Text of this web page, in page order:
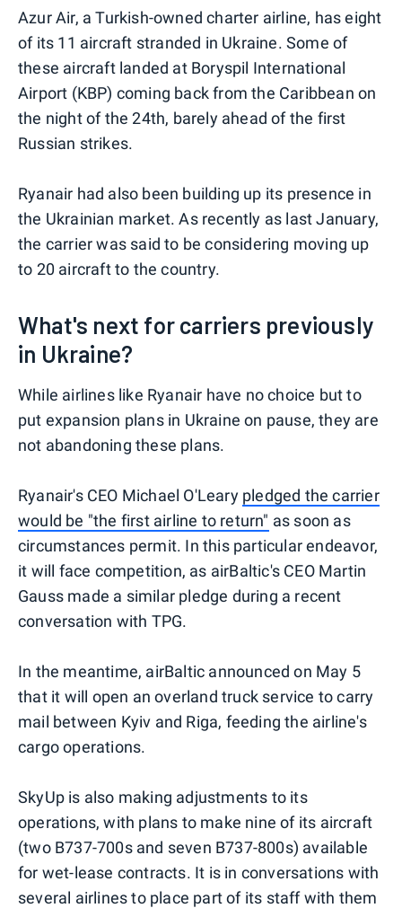
Azur Air, a Turkish-owned charter airline, has eight
of its 11 aircraft stranded in Ukraine. Some of
these aircraft landed at Boryspil International
Airport (KBP) coming back from the Caribbean on
the night of the 24th, barely ahead of the first
Russian strikes.
Ryanair had also been building up its presence in
the Ukrainian market. As recently as last January,
the carrier was said to be considering moving up
to 20 aircraft to the country.
What's next for carriers previously
in Ukraine?
While airlines like Ryanair have no choice but to
put expansion plans in Ukraine on pause, they are
not abandoning these plans.
Ryanair's CEO Michael O'Leary pledged the carrier
would be "the first airline to return" as soon as
circumstances permit. In this particular endeavor,
it will face competition, as airBaltic's CEO Martin
Gauss made a similar pledge during a recent
conversation with TPG.
In the meantime, airBaltic announced on May 5
that it will open an overland truck service to carry
mail between Kyiv and Riga, feeding the airline's
cargo operations.
SkyUp is also making adjustments to its
operations, with plans to make nine of its aircraft
(two B737-700s and seven B737-800s) available
for wet-lease contracts. It is in conversations with
several airlines to place part of its staff with them